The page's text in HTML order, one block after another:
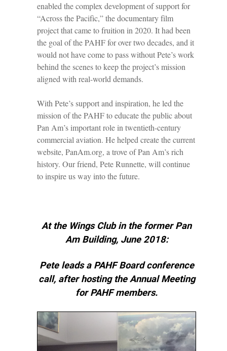
enabled the complex development of support for
“Across the Pacific,” the documentary film
project that came to fruition in 2020. It had been
the goal of the PAHF for over two decades, and it
would not have come to pass without Pete’s work
behind the scenes to keep the project’s mission
aligned with real-world demands.
With Pete’s support and inspiration, he led the
mission of the PAHF to educate the public about
Pan Am’s important role in twentieth-century
commercial aviation. He helped create the current
website, PanAm.org, a trove of Pan Am’s rich
history. Our friend, Pete Runnette, will continue
to inspire us way into the future.
At the Wings Club in the former Pan
Am Building, June 2018:
Pete leads a PAHF Board conference
call, after hosting the Annual Meeting
for PAHF members.